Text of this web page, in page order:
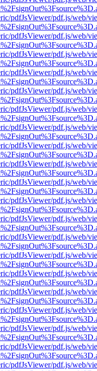
pdfJsViewer/pdf.js/web/
pdfJsViewer/pdf.js/web/
pdfJsViewer/pdf.js/web/
pdfJsViewer/pdf.js/web/
pdfJsViewer/pdf.js/web/
pdfJsViewer/pdf.js/web/
pdfJsViewer/pdf.js/web/
pdfJsViewer/pdf.js/web/
pdfJsViewer/pdf.js/web/
pdfJsViewer/pdf.js/web/
pdfJsViewer/pdf.js/web/
pdfJsViewer/pdf.js/web/
pdfJsViewer/pdf.js/web/
pdfJsViewer/pdf.js/web/
pdfJsViewer/pdf.js/web/
pdfJsViewer/pdf.js/web/
pdfJsViewer/pdf.js/web/
pdfJsViewer/pdf.js/web/
pdfJsViewer/pdf.js/web/
pdfJsViewer/pdf.js/web/